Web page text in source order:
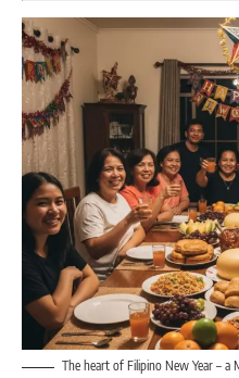
The heart of Filipino New Year – a